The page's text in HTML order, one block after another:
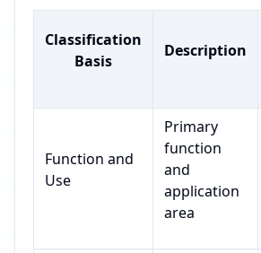
Classification
Basis
Description
Function and
Use
Primary
function
and
application
area